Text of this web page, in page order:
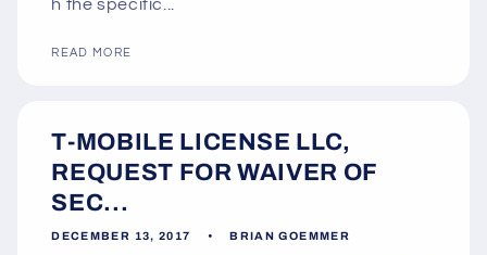
h the specific...
READ MORE
T-MOBILE LICENSE LLC,
REQUEST FOR WAIVER OF
SEC...
DECEMBER 13, 2017 BRIAN GOEMMER